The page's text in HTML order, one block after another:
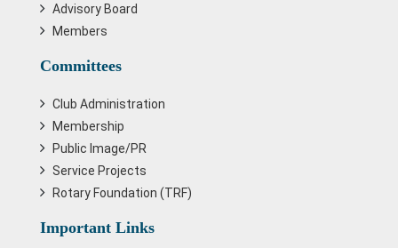
Advisory Board
Members
Committees
Club Administration
Membership
Public Image/PR
Service Projects
Rotary Foundation (TRF)
Important Links